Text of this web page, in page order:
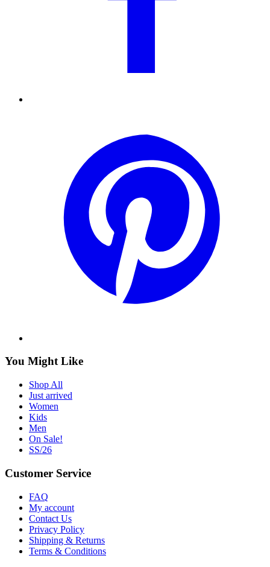
You Might Like
Shop All
Just arrived
Women
Kids
Men
On Sale!
SS/26
Customer Service
FAQ
My account
Contact Us
Privacy Policy
Shipping & Returns
Terms & Conditions